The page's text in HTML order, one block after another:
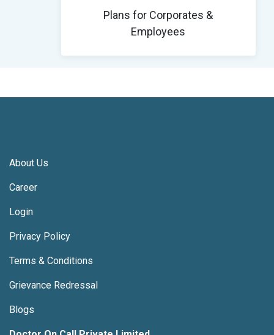
Plans for Corporates &
Employees
About Us
Career
Login
Privacy Policy
Terms & Conditions
Grievance Redressal
Blogs